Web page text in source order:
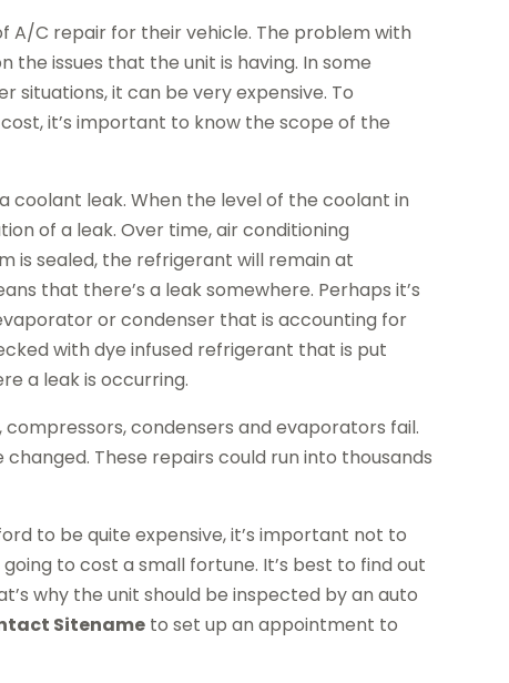
A/C repair for their vehicle. The problem with
issues that the unit is having. In some
situations, it can be very expensive. To
it’s important to know the scope of the
coolant leak. When the level of the coolant in
of a leak. Over time, air conditioning
is sealed, the refrigerant will remain at
that there’s a leak somewhere. Perhaps it’s
or condenser that is accounting for
with dye infused refrigerant that is put
a leak is occurring.
condensers and evaporators fail.
These repairs could run into thousands
to be quite expensive, it’s important not to
to cost a small fortune. It’s best to find out
why the unit should be inspected by an auto
Sitename to set up an appointment to